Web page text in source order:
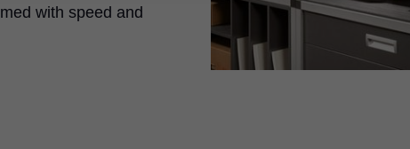
with speed and